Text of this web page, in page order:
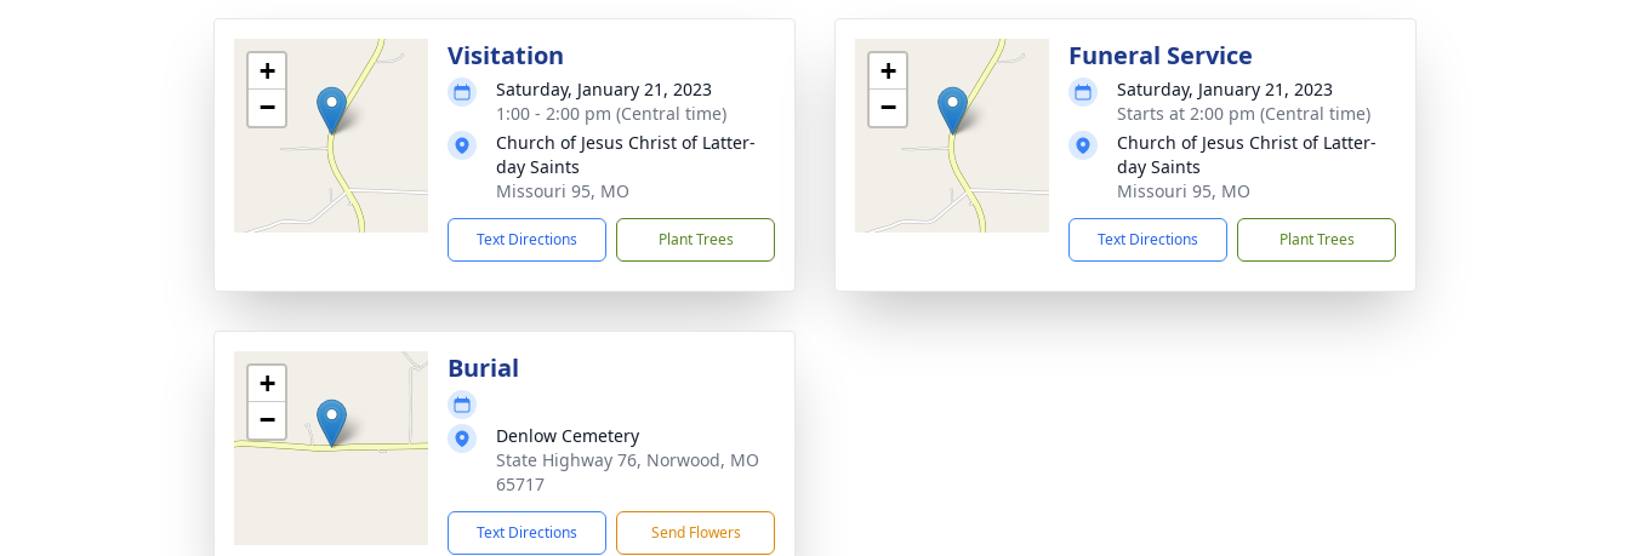
+
−
Visitation
Saturday, January 21, 2023
1:00 - 2:00 pm (Central time)
Church of Jesus Christ of Latter-
day Saints
Missouri 95, MO
Text Directions Plant Trees
+
−
Funeral Service
Saturday, January 21, 2023
Starts at 2:00 pm (Central time)
Church of Jesus Christ of Latter-
day Saints
Missouri 95, MO
Text Directions Plant Trees
+
−
Burial
Denlow Cemetery
State Highway 76, Norwood, MO
65717
Text Directions Send Flowers